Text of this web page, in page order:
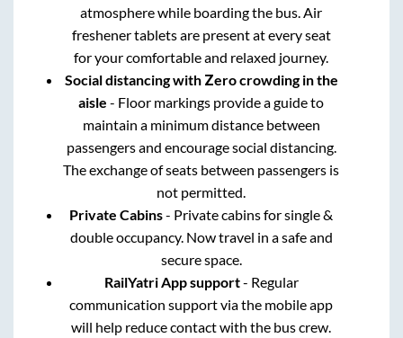
atmosphere while boarding the bus. Air
freshener tablets are present at every seat
for your comfortable and relaxed journey.
Social distancing with Zero crowding in the
aisle - Floor markings provide a guide to
maintain a minimum distance between
passengers and encourage social distancing.
The exchange of seats between passengers is
not permitted.
Private Cabins- Private cabins for single &
double occupancy. Now travel in a safe and
secure space.
RailYatri App support- Regular
communication support via the mobile app
will help reduce contact with the bus crew.